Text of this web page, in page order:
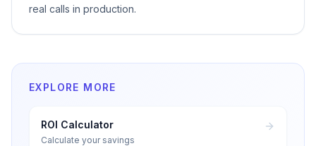
real calls in production.
EXPLORE MORE
ROI Calculator
Calculate your savings